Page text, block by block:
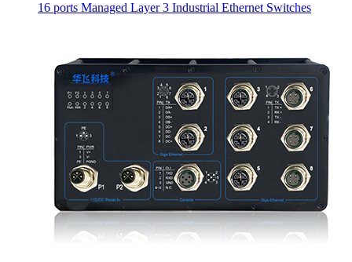
16 ports Managed Layer 3 Industrial Ethernet Switches